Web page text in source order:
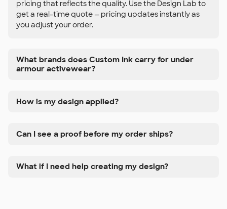
pricing that reflects the quality. Use the Design Lab to
get a real-time quote — pricing updates instantly as
you adjust your order.
What brands does Custom Ink carry for under
armour activewear?
How is my design applied?
Can I see a proof before my order ships?
What if I need help creating my design?